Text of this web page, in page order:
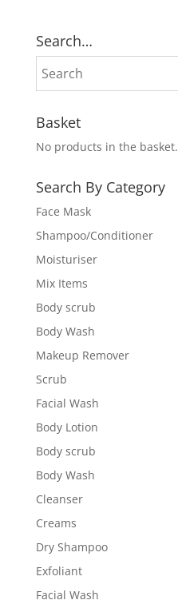
Search…
Basket
No products in the basket.
Search By Category
Face Mask
Shampoo/Conditioner
Moisturiser
Mix Items
Body scrub
Body Wash
Makeup Remover
Scrub
Facial Wash
Body Lotion
Body scrub
Body Wash
Cleanser
Creams
Dry Shampoo
Exfoliant
Facial Wash